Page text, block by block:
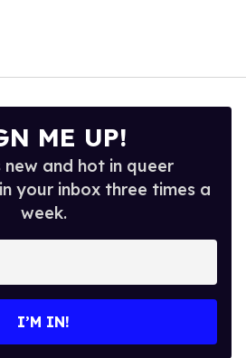
ME UP!
new and hot in queer
your inbox three times a
week.
I’M IN!